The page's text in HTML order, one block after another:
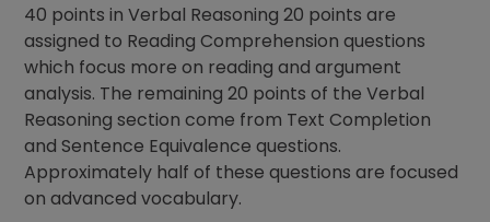
40 points in Verbal Reasoning 20 points are
assigned to Reading Comprehension questions
which focus more on reading and argument
analysis. The remaining 20 points of the Verbal
Reasoning section come from Text Completion
and Sentence Equivalence questions.
Approximately half of these questions are focused
on advanced vocabulary.